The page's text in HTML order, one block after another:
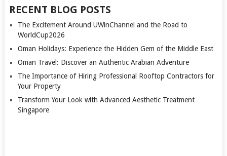
RECENT BLOG POSTS
The Excitement Around UWinChannel and the Road to
WorldCup2026
Oman Holidays: Experience the Hidden Gem of the Middle East
Oman Travel: Discover an Authentic Arabian Adventure
The Importance of Hiring Professional Rooftop Contractors for
Your Property
Transform Your Look with Advanced Aesthetic Treatment
Singapore